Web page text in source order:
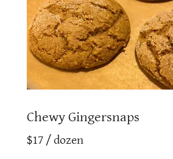
Chewy Gingersnaps
$17 / dozen